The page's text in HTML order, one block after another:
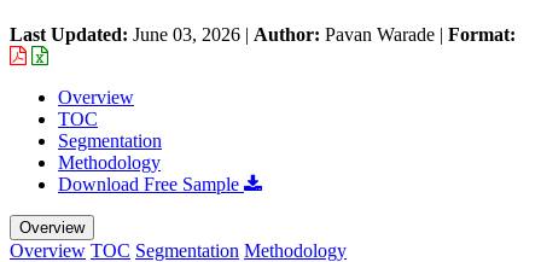
Last Updated: June 03, 2026 | Author: Pavan Warade | Format:
Overview
TOC
Segmentation
Methodology
Download Free Sample
Overview
Overview TOC Segmentation Methodology